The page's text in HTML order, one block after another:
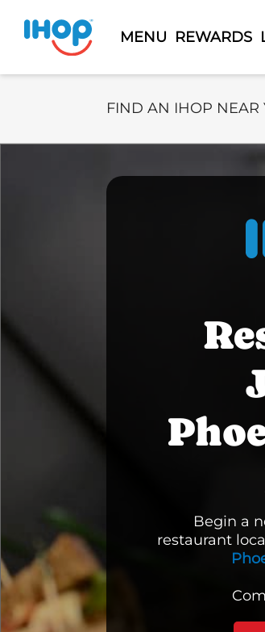
MENU REWARDS
Select Search Type
FIND AN IHOP NEAR
Begin a
restaurant